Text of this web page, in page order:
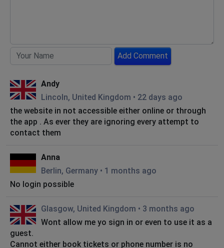
Add Comment
Andy
Lincoln, United Kingdom • 22 days ago
the website in not accessible either online or through
the app . As ever they are ignoring every attempt to
contact them
Anna
Berlin, Germany • 1 months ago
No login possible
Glasgow, United Kingdom • 3 months ago
Wont allow me yo sign in or even to use it as a
guest.
Cannot either book tickets or phone number is no